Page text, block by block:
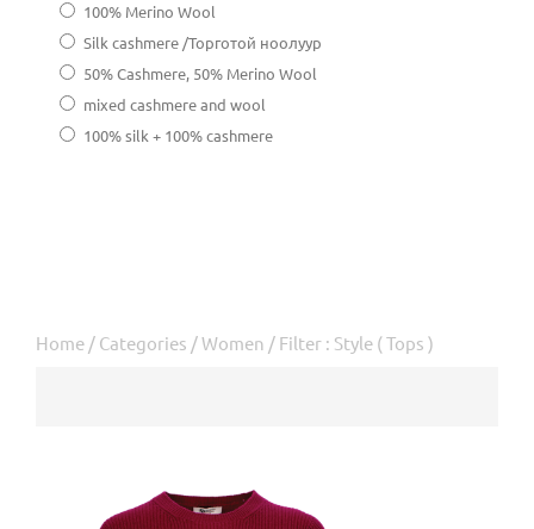
100% Merino Wool
Silk cashmere /Торготой ноолуур
50% Cashmere, 50% Merino Wool
mixed cashmere and wool
100% silk + 100% cashmere
Home / Categories /Women / Filter : Style ( Tops )